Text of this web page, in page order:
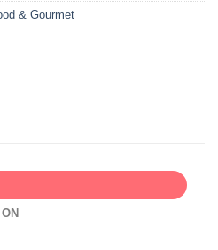
& Gourmet